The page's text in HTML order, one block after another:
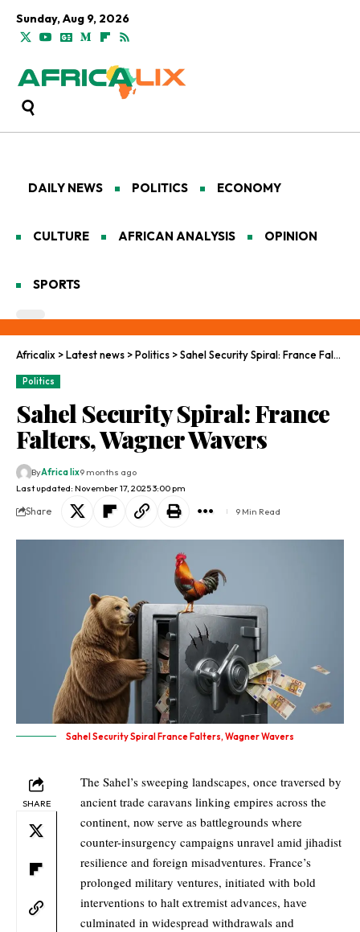
Sunday, Aug 9, 2026
DAILY NEWS POLITICS ECONOMY
CULTURE AFRICAN ANALYSIS OPINION
SPORTS
Africalix >Latest news >Politics >Sahel Security Spiral: France Falters, Wagner Wavers
Politics
Sahel Security Spiral: France
Falters, Wagner Wavers
Last updated: November 17, 2025 3:00 pm
ByAfrica lix9 months ago
Share 9 Min Read
Sahel Security Spiral France Falters, Wagner Wavers
SHARE
The Sahel’s sweeping landscapes, once traversed by
ancient trade caravans linking empires across the
continent, now serve as battlegrounds where
counter-insurgency campaigns unravel amid jihadist
resilience and foreign misadventures. France’s
prolonged military ventures, initiated with bold
interventions to halt extremist advances, have
culminated in widespread withdrawals and